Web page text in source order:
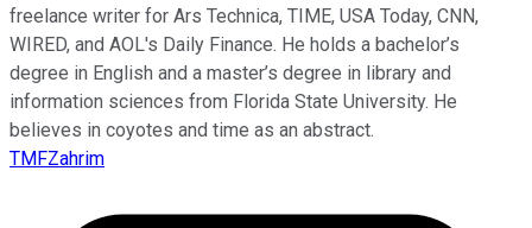
freelance writer for Ars Technica, TIME, USA Today, CNN,
WIRED, and AOL's Daily Finance. He holds a bachelor’s
degree in English and a master’s degree in library and
information sciences from Florida State University. He
believes in coyotes and time as an abstract.
TMFZahrim